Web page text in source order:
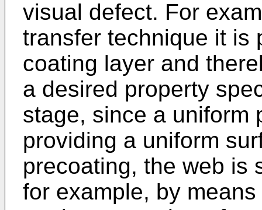
visual defect. For
transfer technique it is
coating layer and
a desired property
stage, since a uniform
providing a uniform
precoating, the web is
for example, by